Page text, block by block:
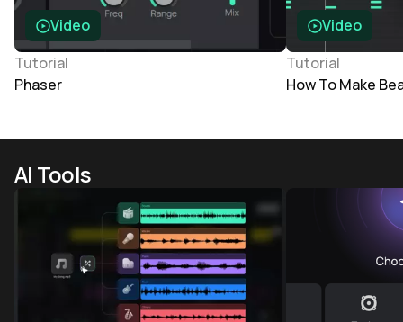
Video
Tutorial
Phaser
Video
Tutorial
How To Make
AI Tools